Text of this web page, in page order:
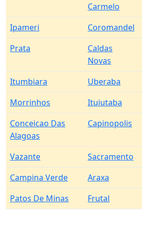
Carmelo
Ipameri
Coromandel
Prata
Caldas
Novas
Itumbiara Uberaba
Morrinhos
Ituiutaba
Conceicao Das
Alagoas
Capinopolis
Vazante Sacramento
Campina Verde
Araxa
Patos De Minas
Frutal